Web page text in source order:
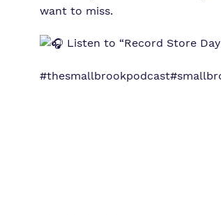
want to miss.
Listen to “Record Store
#thesmallbrookpodcast